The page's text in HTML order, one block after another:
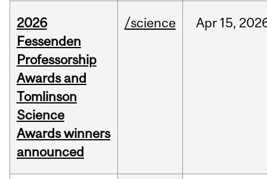
2026
Fessenden
Professorship
Awards and
Tomlinson
Science
Awards winners
announced
/science Apr 15,